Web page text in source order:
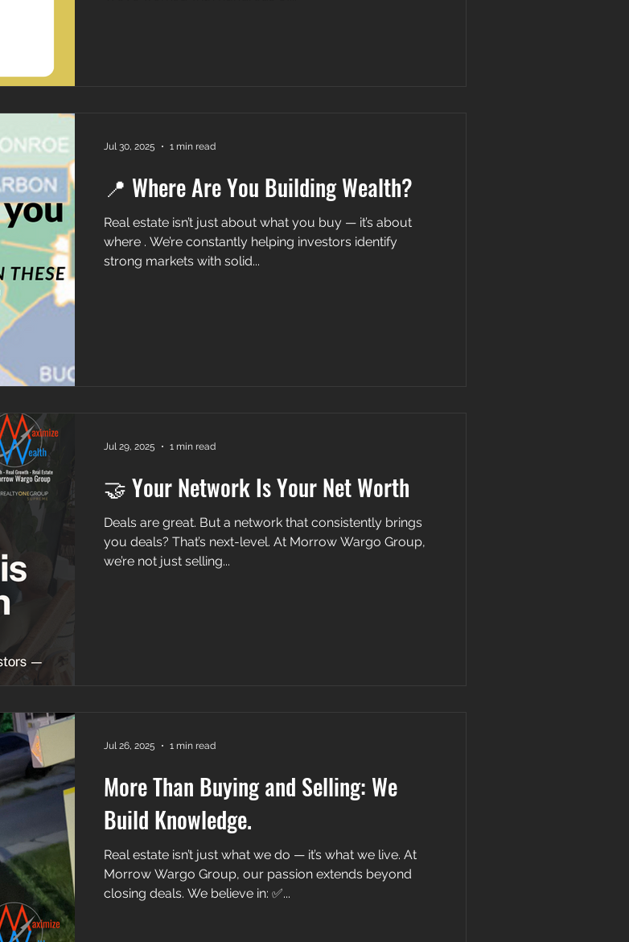
📍 Where Are You Building Wealth?
Real estate isn’t just about what you buy — it’s about
where . We’re constantly helping investors identify
strong markets with solid...
Jul 30, 2025 1 min read
🤝 Your Network Is Your Net Worth
Deals are great. But a network that consistently brings
you deals? That’s next-level. At Morrow Wargo Group,
we’re not just selling...
Jul 29, 2025 1 min read
More Than Buying and Selling: We
Build Knowledge.
Real estate isn’t just what we do — it’s what we live. At
Morrow Wargo Group, our passion extends beyond
closing deals. We believe in: ✅...
Jul 26, 2025 1 min read